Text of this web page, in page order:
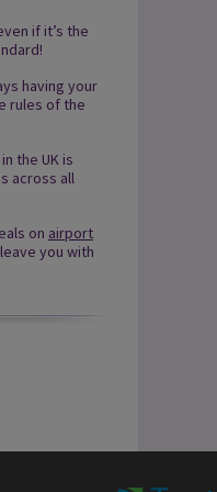
if it’s the
having your
rules of the
the UK is
across all
on airport
you with